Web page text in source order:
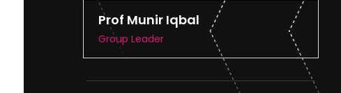
Prof Munir Iqbal
Group Leader